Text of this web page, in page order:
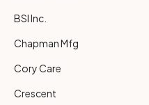
BSI Inc.
Chapman Mfg
Cory Care
Crescent